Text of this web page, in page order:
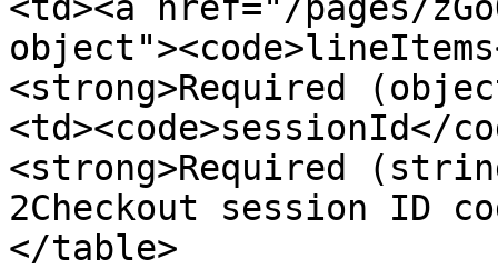
<strong>Required
<td><code>sessionId</
<strong>Required
2Checkout session ID
</table>